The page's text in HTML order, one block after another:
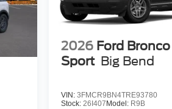
2026 Ford Bronco
Sport Big Bend
VIN: 3FMCR9BN4TRE93780
Stock: 26I407 Model: R9B